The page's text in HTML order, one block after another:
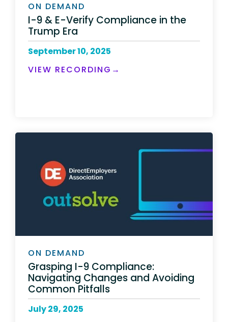
ON DEMAND
I-9 & E-Verify Compliance in the
Trump Era
September 10, 2025
VIEW RECORDING→
ON DEMAND
Grasping I-9 Compliance:
Navigating Changes and Avoiding
Common Pitfalls
July 29, 2025